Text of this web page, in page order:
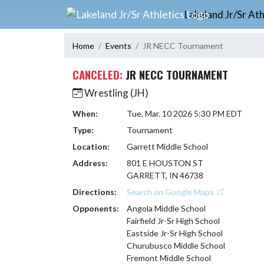
Skip Navigation Menu
Lakeland Jr/Sr
Home Events JR NECC Tournament
CANCELED: JR NECC TOURNAMENT
Wrestling (JH)
When:
Tue, Mar. 10 2026 5:30 PM EDT
Type:
Tournament
Location:
Garrett Middle School
Address:
801 E HOUSTON ST
GARRETT, IN 46738
Directions:
Search on Google Maps
Opponents:
Angola Middle School
Fairfield Jr-Sr High School
Eastside Jr-Sr High School
Churubusco Middle School
Fremont Middle School